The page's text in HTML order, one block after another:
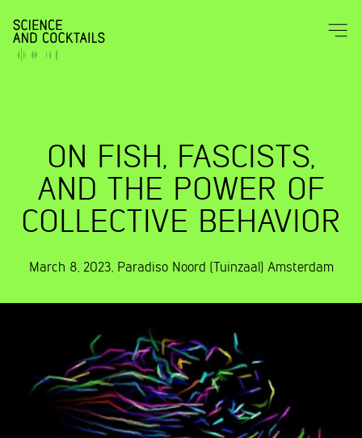
ON FISH, FASCISTS,
AND THE POWER OF
COLLECTIVE BEHAVIOR
March 8, 2023, Paradiso Noord (Tuinzaal) Amsterdam